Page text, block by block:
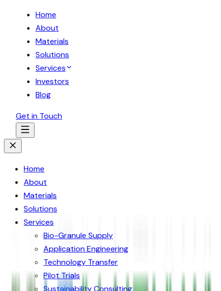
Home
About
Materials
Solutions
Services
Investors
Blog
Get in Touch
Home
About
Materials
Solutions
Services
Bio-Granule Supply
Application Engineering
Technology Transfer
Pilot Trials
Sustainability Consulting